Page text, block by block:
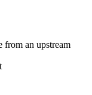
from an upstream